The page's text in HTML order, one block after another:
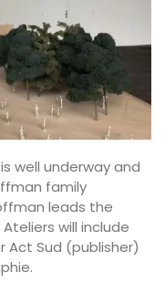
is well underway and
family
leads the
will include
Act Sud (publisher)